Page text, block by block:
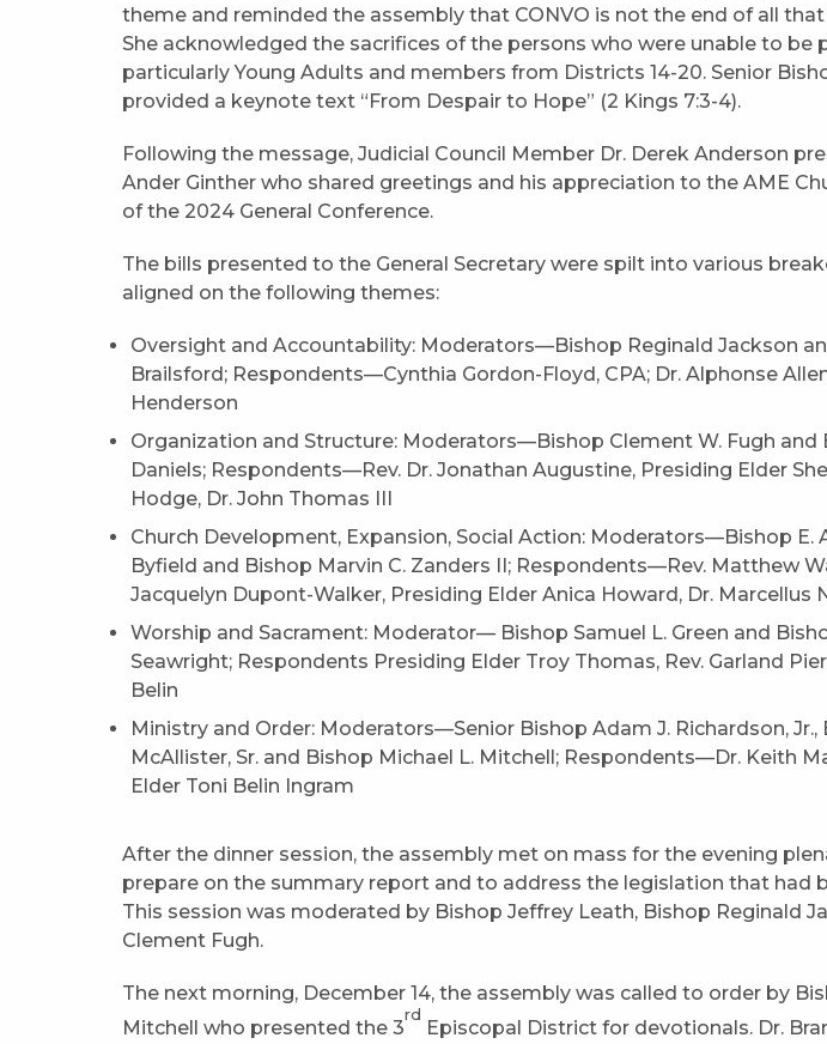
theme and reminded the assembly that CONVO is not the end of all
She acknowledged the sacrifices of the persons who were unable to be
particularly Young Adults and members from Districts 14-20. Senior
provided a keynote text “From Despair to Hope” (2 Kings 7:3-4).
Following the message, Judicial Council Member Dr. Derek Anderson
Ander Ginther who shared greetings and his appreciation to the AME
of the 2024 General Conference.
The bills presented to the General Secretary were spilt into various
aligned on the following themes:
Oversight and Accountability: Moderators—Bishop Reginald Jackson
Brailsford; Respondents—Cynthia Gordon-Floyd, CPA; Dr. Alphonse
Henderson
Organization and Structure: Moderators—Bishop Clement W. Fugh and
Daniels; Respondents—Rev. Dr. Jonathan Augustine, Presiding Elder
Hodge, Dr. John Thomas III
Church Development, Expansion, Social Action: Moderators—Bishop E.
Byfield and Bishop Marvin C. Zanders II; Respondents—Rev. Matthew
Jacquelyn Dupont-Walker, Presiding Elder Anica Howard, Dr. Marcellus
Worship and Sacrament: Moderator— Bishop Samuel L. Green and
Seawright; Respondents Presiding Elder Troy Thomas, Rev. Garland
Belin
Ministry and Order: Moderators—Senior Bishop Adam J. Richardson, Jr.,
McAllister, Sr. and Bishop Michael L. Mitchell; Respondents—Dr. Keith
Elder Toni Belin Ingram
After the dinner session, the assembly met on mass for the evening
prepare on the summary report and to address the legislation that had
This session was moderated by Bishop Jeffrey Leath, Bishop Reginald
Clement Fugh.
The next morning, December 14, the assembly was called to order by
Mitchell who presented the 3
rd
Episcopal District for devotionals. Dr.